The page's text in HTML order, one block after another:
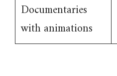
Documentaries
with animations